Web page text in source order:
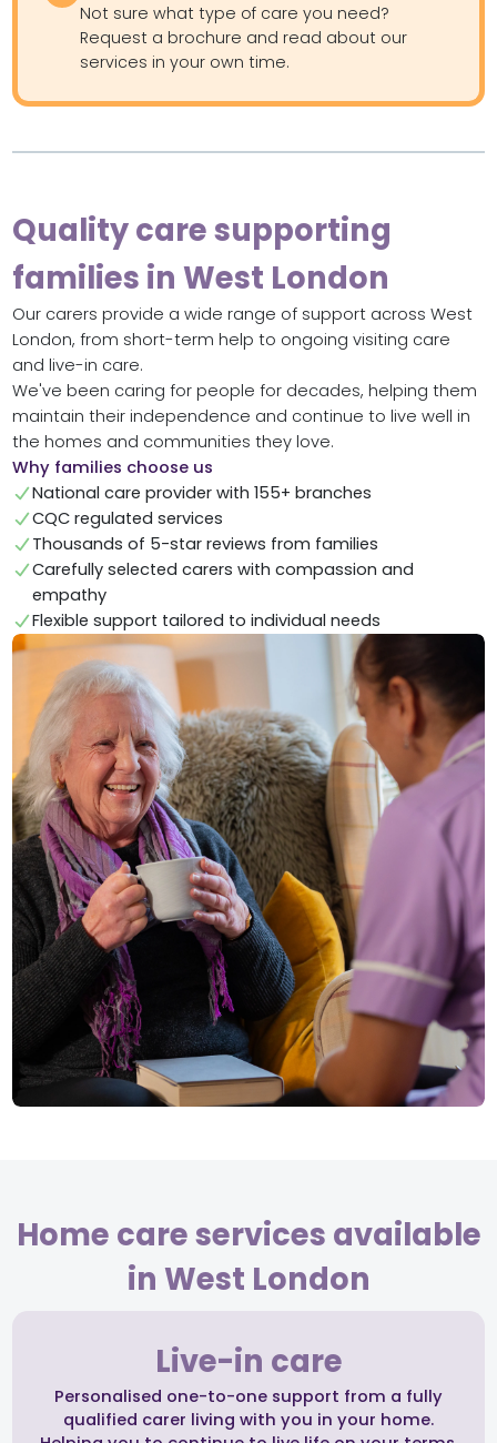
Not sure what type of care you need?
Request a brochure and read about our
services in your own time.
Quality care supporting
families in West London
Our carers provide a wide range of support across West
London, from short-term help to ongoing visiting care
and live-in care.
We've been caring for people for decades, helping them
maintain their independence and continue to live well in
the homes and communities they love.
Why families choose us
National care provider with 155+ branches
CQC regulated services
Thousands of 5-star reviews from families
Carefully selected carers with compassion and
empathy
Flexible support tailored to individual needs
Home care services available
in West London
Live-in care
Personalised one-to-one support from a fully
qualified carer living with you in your home.